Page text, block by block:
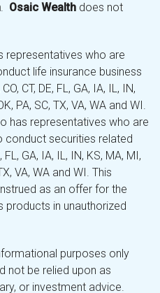
. Osaic Wealth does not
representatives who are
life insurance business
CT, DE, FL, GA, IA, IL, IN,
PA, SC, TX, VA, WA and WI.
has representatives who are
conduct securities related
FL, GA, IA, IL, IN, KS, MA, MI,
VA, WA and WI. This
as an offer for the
products in unauthorized
purposes only
not be relied upon as
or investment advice.